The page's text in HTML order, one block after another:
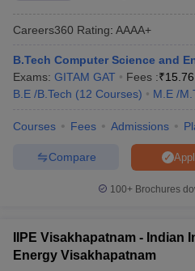
Accepting GATE
Engineering
Engineering Colleges in Mumbai
in Andhra PradeshEngineering
Colleges in IndiaTop Private
Predictor KCET College Predictor
JEE Main
Top Institutes that take JEE Advanced
Top 200 Questions For BITSAT
Careers360 Rating: AAAA+
B.Tech Computer Science and
Exams: GITAM GAT Fees :₹
B.E /B.Tech (12 Courses) M.E /
Courses Fees Admissions
Compare
100+ Brochures
IIPE Visakhapatnam - Indian
Energy Visakhapatnam